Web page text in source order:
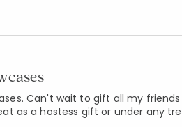
Can't wait to gift all my
as a hostess gift or under any